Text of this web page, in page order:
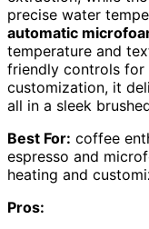
precise water
automatic
temperature and
friendly controls for
customization, it
all in a sleek
Best For: coffee
espresso and
heating and
Pros: